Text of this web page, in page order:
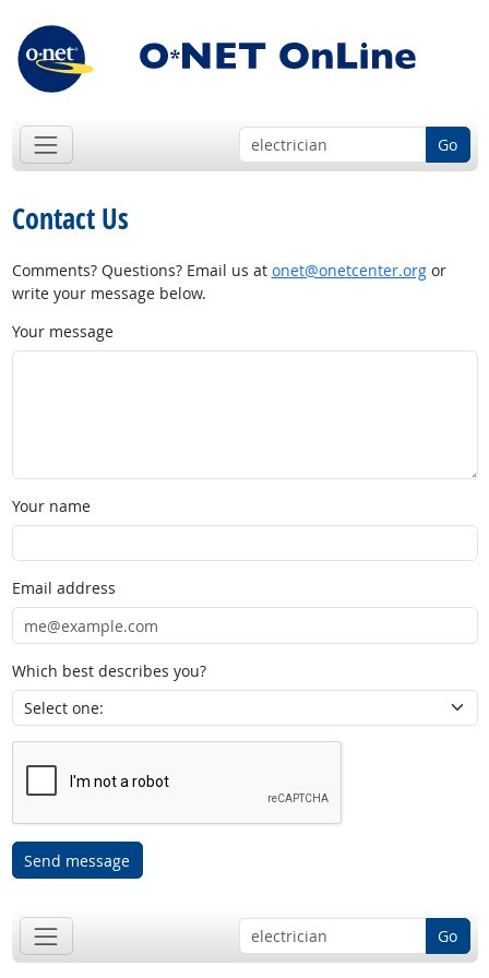
Go
Contact Us
Comments? Questions? Email us at onet@onetcenter.orgor
write your message below.
Your message
Your name
Email address
Which best describes you?
Send message
Go